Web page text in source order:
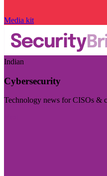
Media kit
Indian
Cybersecurity
Technology news for CISOs &